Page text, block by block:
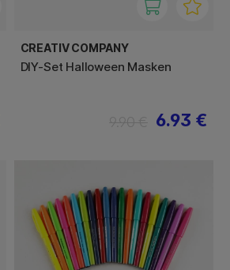
CREATIV COMPANY
DIY-Set Halloween Masken
6.93 €